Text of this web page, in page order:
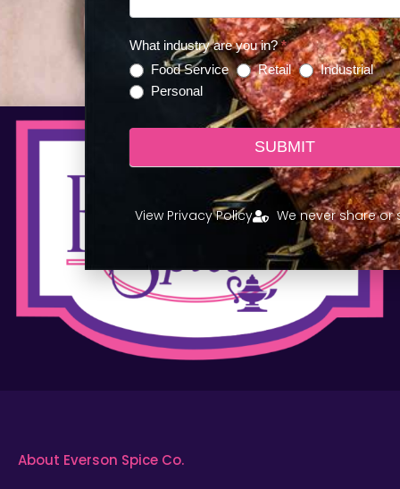
About Everson Spice Co.
What industry are you in?*
Food Service
Retail
Industrial
Personal
SUBMIT
View Privacy Policy We never share or